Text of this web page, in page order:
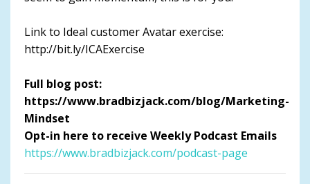
Link to Ideal customer Avatar exercise:
http://bit.ly/ICAExercise
Full blog post:
https://www.bradbizjack.com/blog/Marketing-
Mindset
Opt-in here to receive Weekly Podcast Emails
https://www.bradbizjack.com/podcast-page